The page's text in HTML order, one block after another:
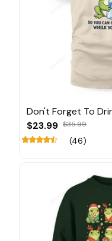
Don't Forget To
$23.99 $35.99
(46)